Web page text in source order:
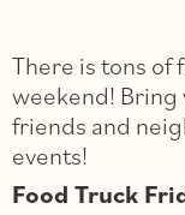
There is tons of
weekend! Bring
friends and
events!
Food Truck